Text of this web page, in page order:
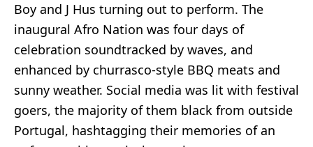
Boy and J Hus turning out to perform. The
inaugural Afro Nation was four days of
celebration soundtracked by waves, and
enhanced by churrasco-style BBQ meats and
sunny weather. Social media was lit with festival
goers, the majority of them black from outside
Portugal, hashtagging their memories of an